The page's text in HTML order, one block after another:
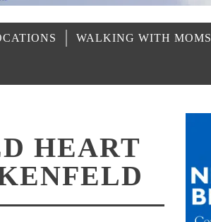
WALKING WITH MOMS
HEART